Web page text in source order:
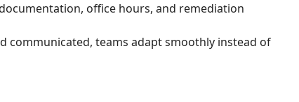
office hours, and remediation
communicated, teams adapt smoothly instead of